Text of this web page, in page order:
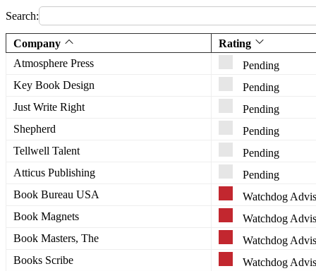
Search:
Company
Rating
Atmosphere Press
Pending
Key Book Design
Pending
Just Write Right
Pending
Shepherd
Pending
Tellwell Talent
Pending
Atticus Publishing
Pending
Book Bureau USA
Watchdog
Book Magnets
Watchdog
Book Masters, The
Watchdog
Books Scribe
Watchdog